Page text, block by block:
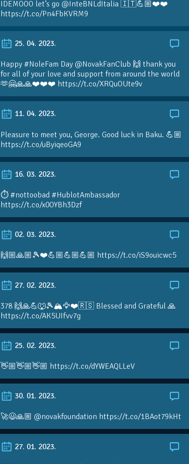
IDEMOOO let’s go @InteBNLdItalia 🇮🇹💪🏼❤️❤️
https://t.co/Pn4FbKVRM9
25. 04. 2023.
Happy #NoleFam Day @NovakFanClub 🙌 thank you
for all of your love and support from around the world
🫶🤗🙏🙏❤️❤️❤️ https://t.co/XRQuOUte9v
11. 04. 2023.
Pleasure to meet you, George. Good luck in Baku. 💪🏼
https://t.co/uByiqeoGA9
16. 03. 2023.
⏱️ #nottoobad #HublotAmbassador
https://t.co/x0OYBh3Dzf
02. 03. 2023.
🙌🏼🙏🏼🎾❤️💪🏼💪🏼💪🏼 https://t.co/iS9ouicwc5
27. 02. 2023.
378 🙌🙏💪🐺🎾🏔🦅❤️🇷🇸 Blessed and Grateful 🙏
https://t.co/AK5UIfvv7g
25. 02. 2023.
👋🏼👋🏼👋🏼 https://t.co/dYWEAQLLeV
30. 01. 2023.
🚀😃🙏🏼 @novakfoundation https://t.co/1BAot79kHt
27. 01. 2023.